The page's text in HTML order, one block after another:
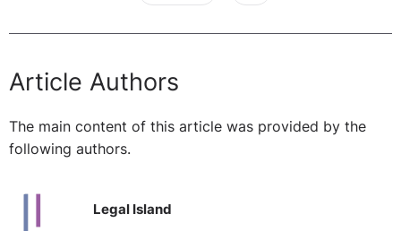
Article Authors
The main content of this article was provided by the
following authors.
Legal Island